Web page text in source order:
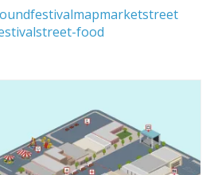
festivalmapmarketstreet
street-food